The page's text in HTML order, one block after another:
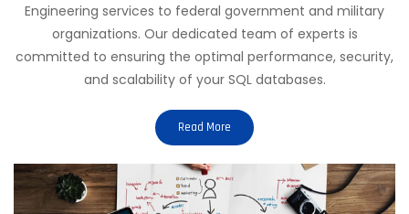
Engineering services to federal government and military
organizations. Our dedicated team of experts is
committed to ensuring the optimal performance, security,
and scalability of your SQL databases.
Read More